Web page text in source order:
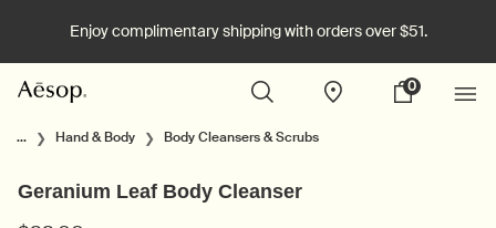
Enjoy complimentary shipping with orders over $51.
Stores
My
0
0 product in cart
Main content
... Hand & Body Body Cleansers & Scrubs
Geranium Leaf Body Cleanser